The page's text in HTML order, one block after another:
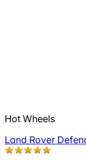
Hot Wheels
Land Rover